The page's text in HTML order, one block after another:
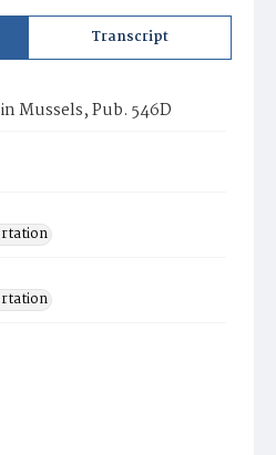
Transcript
Mussels, Pub. 546D